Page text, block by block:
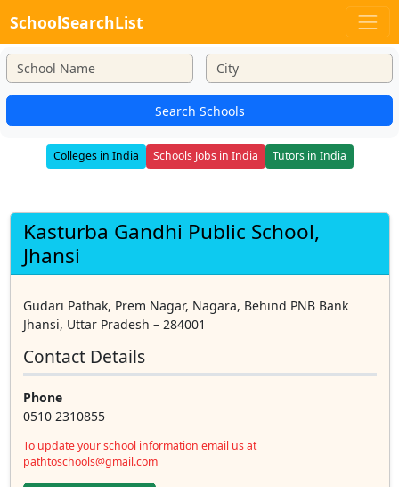
SchoolSearchList
Search Schools
Colleges in India Schools Jobs in India Tutors in India
Kasturba Gandhi Public School,
Jhansi
Gudari Pathak, Prem Nagar, Nagara, Behind PNB Bank
Jhansi, Uttar Pradesh – 284001
Contact Details
Phone
0510 2310855
To update your school information email us at
pathtoschools@gmail.com